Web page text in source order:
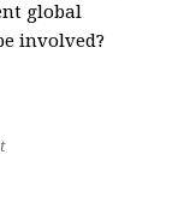
global
involved?